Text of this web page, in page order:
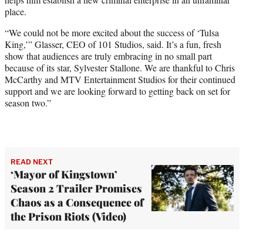
place.
“We could not be more excited about the success of ‘Tulsa
King,’” Glasser, CEO of 101 Studios, said. It’s a fun, fresh
show that audiences are truly embracing in no small part
because of its star, Sylvester Stallone. We are thankful to Chris
McCarthy and MTV Entertainment Studios for their continued
support and we are looking forward to getting back on set for
season two.”
READ NEXT
‘Mayor of Kingstown’
Season 2 Trailer Promises
Chaos as a Consequence of
the Prison Riots (Video)